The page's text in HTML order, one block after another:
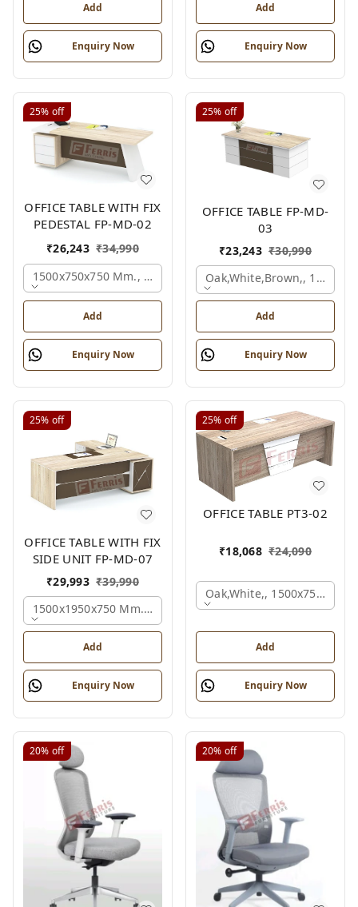
Add
Enquiry Now
Add
Enquiry Now
25% off
OFFICE TABLE WITH FIX
PEDESTAL FP-MD-02
₹26,243 ₹34,990
1500x750x750 Mm., Oak,white,brown,
Add
Enquiry Now
25% off
OFFICE TABLE FP-MD-
03
₹23,243 ₹30,990
Oak,white,brown,,
Add
Enquiry Now
25% off
OFFICE TABLE WITH FIX
SIDE UNIT FP-MD-07
₹29,993 ₹39,990
1500x1950x750 Mm., Oak,white,brown,
Add
Enquiry Now
25% off
OFFICE TABLE PT3-02
₹18,068 ₹24,090
Oak,white,, 1500x750x750
Add
Enquiry Now
20% off 20% off